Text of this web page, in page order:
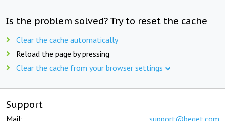
Is the problem solved? Try to reset the cache
Clear the cache automatically
Reload the page by pressing
Clear the cache from your browser settings
Support
Mail: support@beget.com